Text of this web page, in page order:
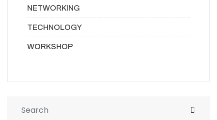
NETWORKING
TECHNOLOGY
WORKSHOP